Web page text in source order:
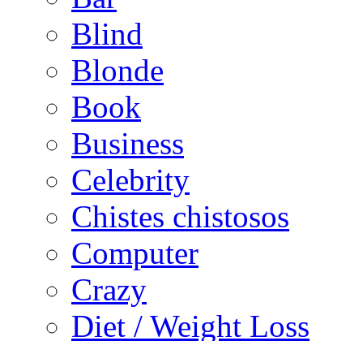
Blind
Blonde
Book
Business
Celebrity
Chistes chistosos
Computer
Crazy
Diet / Weight Loss